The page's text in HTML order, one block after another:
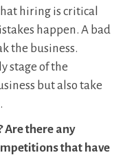
hiring is critical
happen. A bad
the business.
stage of the
but also take
Are there any
that have